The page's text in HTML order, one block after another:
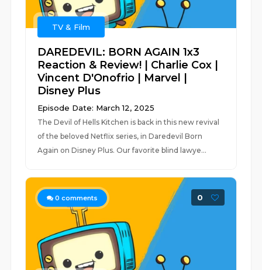
TV & Film
DAREDEVIL: BORN AGAIN 1x3
Reaction & Review! | Charlie Cox |
Vincent D'Onofrio | Marvel |
Disney Plus
Episode Date: March 12, 2025
The Devil of Hells Kitchen is back in this new revival
of the beloved Netflix series, in Daredevil Born
Again on Disney Plus. Our favorite blind lawye...
0 comments 0